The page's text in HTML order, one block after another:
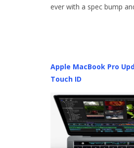
ever with a spec bump
Apple MacBook Pro
Touch ID